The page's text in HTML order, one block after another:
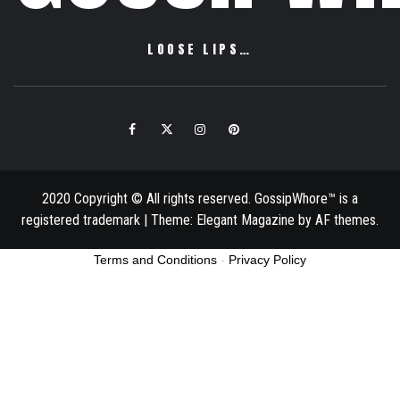
LOOSE LIPS…
FacebookTwitter InstagramPinterest
2020 Copyright © All rights reserved. GossipWhore™ is a
registered trademark | Theme: Elegant Magazine by AF themes.
Terms and Conditions - Privacy Policy